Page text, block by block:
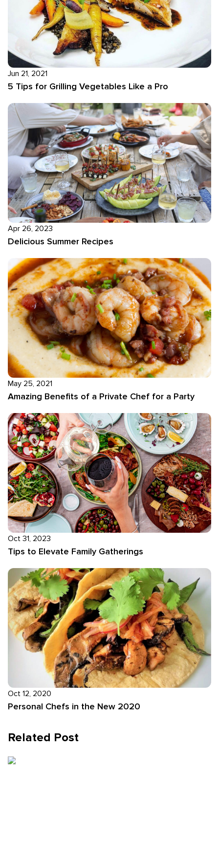
Jun 21, 2021
5 Tips for Grilling Vegetables Like a Pro
Apr 26, 2023
Delicious Summer Recipes
May 25, 2021
Amazing Benefits of a Private Chef for a Party
Oct 31, 2023
Tips to Elevate Family Gatherings
Oct 12, 2020
Personal Chefs in the New 2020
Related Post